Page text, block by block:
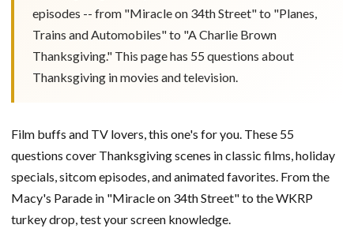
episodes -- from "Miracle on 34th Street" to "Planes,
Trains and Automobiles" to "A Charlie Brown
Thanksgiving." This page has 55 questions about
Thanksgiving in movies and television.
Film buffs and TV lovers, this one's for you. These 55
questions cover Thanksgiving scenes in classic films, holiday
specials, sitcom episodes, and animated favorites. From the
Macy's Parade in "Miracle on 34th Street" to the WKRP
turkey drop, test your screen knowledge.